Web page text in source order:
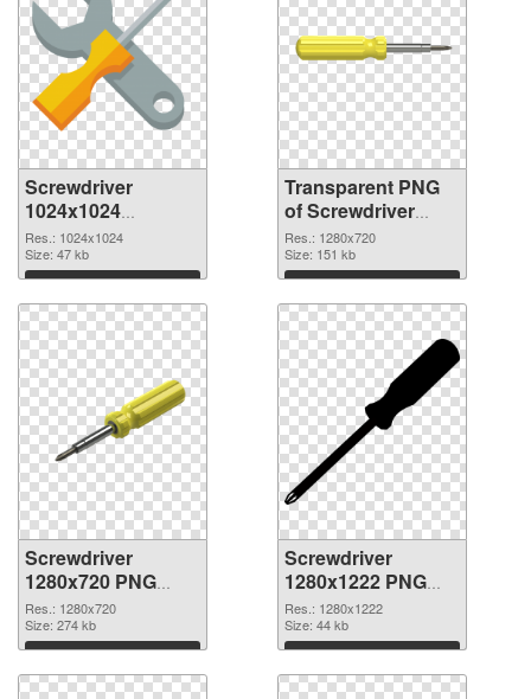
Screwdriver
1024x1024
transparent PNG
graphic
Res.: 1024x1024
Size: 47 kb
Download
Transparent PNG
of Screwdriver
premium
Res.: 1280x720
Size: 151 kb
Download
Screwdriver
1280x720 PNG
picture
Res.: 1280x720
Size: 274 kb
Download
Screwdriver
1280x1222 PNG
cutout
Res.: 1280x1222
Size: 44 kb
Download